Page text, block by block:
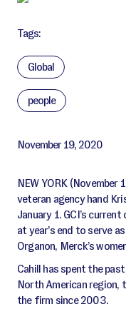
Tags:
Global
people
November 19, 2020
NEW YORK (November
veteran agency hand
January 1. GCI’s
at year’s end to serve
Organon, Merck’s
Cahill has spent the
North American region,
the firm since 2003.